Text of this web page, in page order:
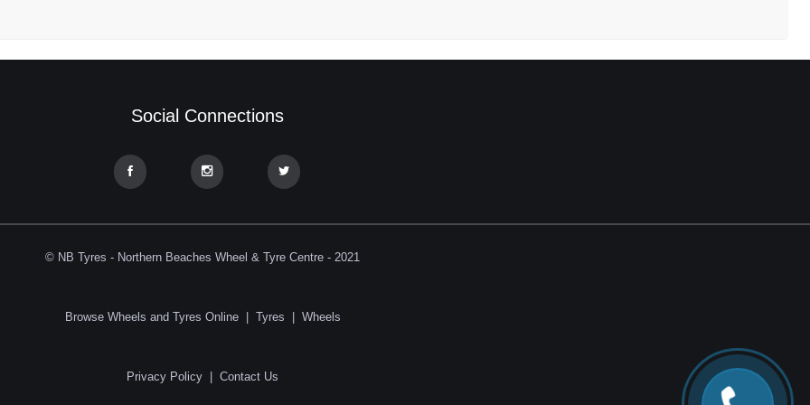
Social Connections
© NB Tyres - Northern Beaches Wheel & Tyre Centre - 2021
Browse Wheels and Tyres Online| Tyres Wheels
Privacy Policy Contact Us